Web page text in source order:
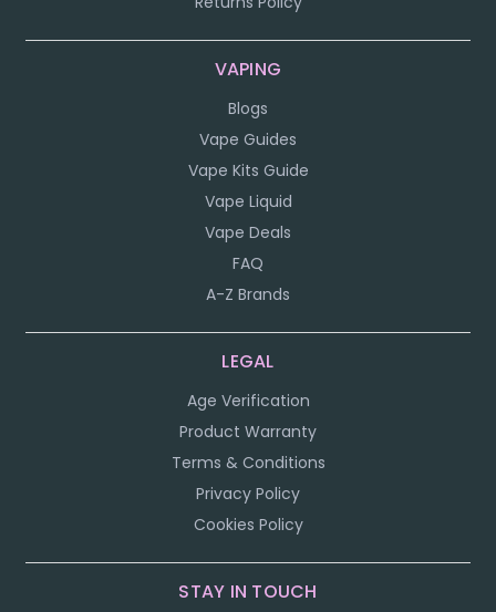
VAPING
Blogs
Vape Guides
Vape Kits Guide
Vape Liquid
Vape Deals
FAQ
A-Z Brands
LEGAL
Age Verification
Product Warranty
Terms & Conditions
Privacy Policy
Cookies Policy
STAY IN TOUCH